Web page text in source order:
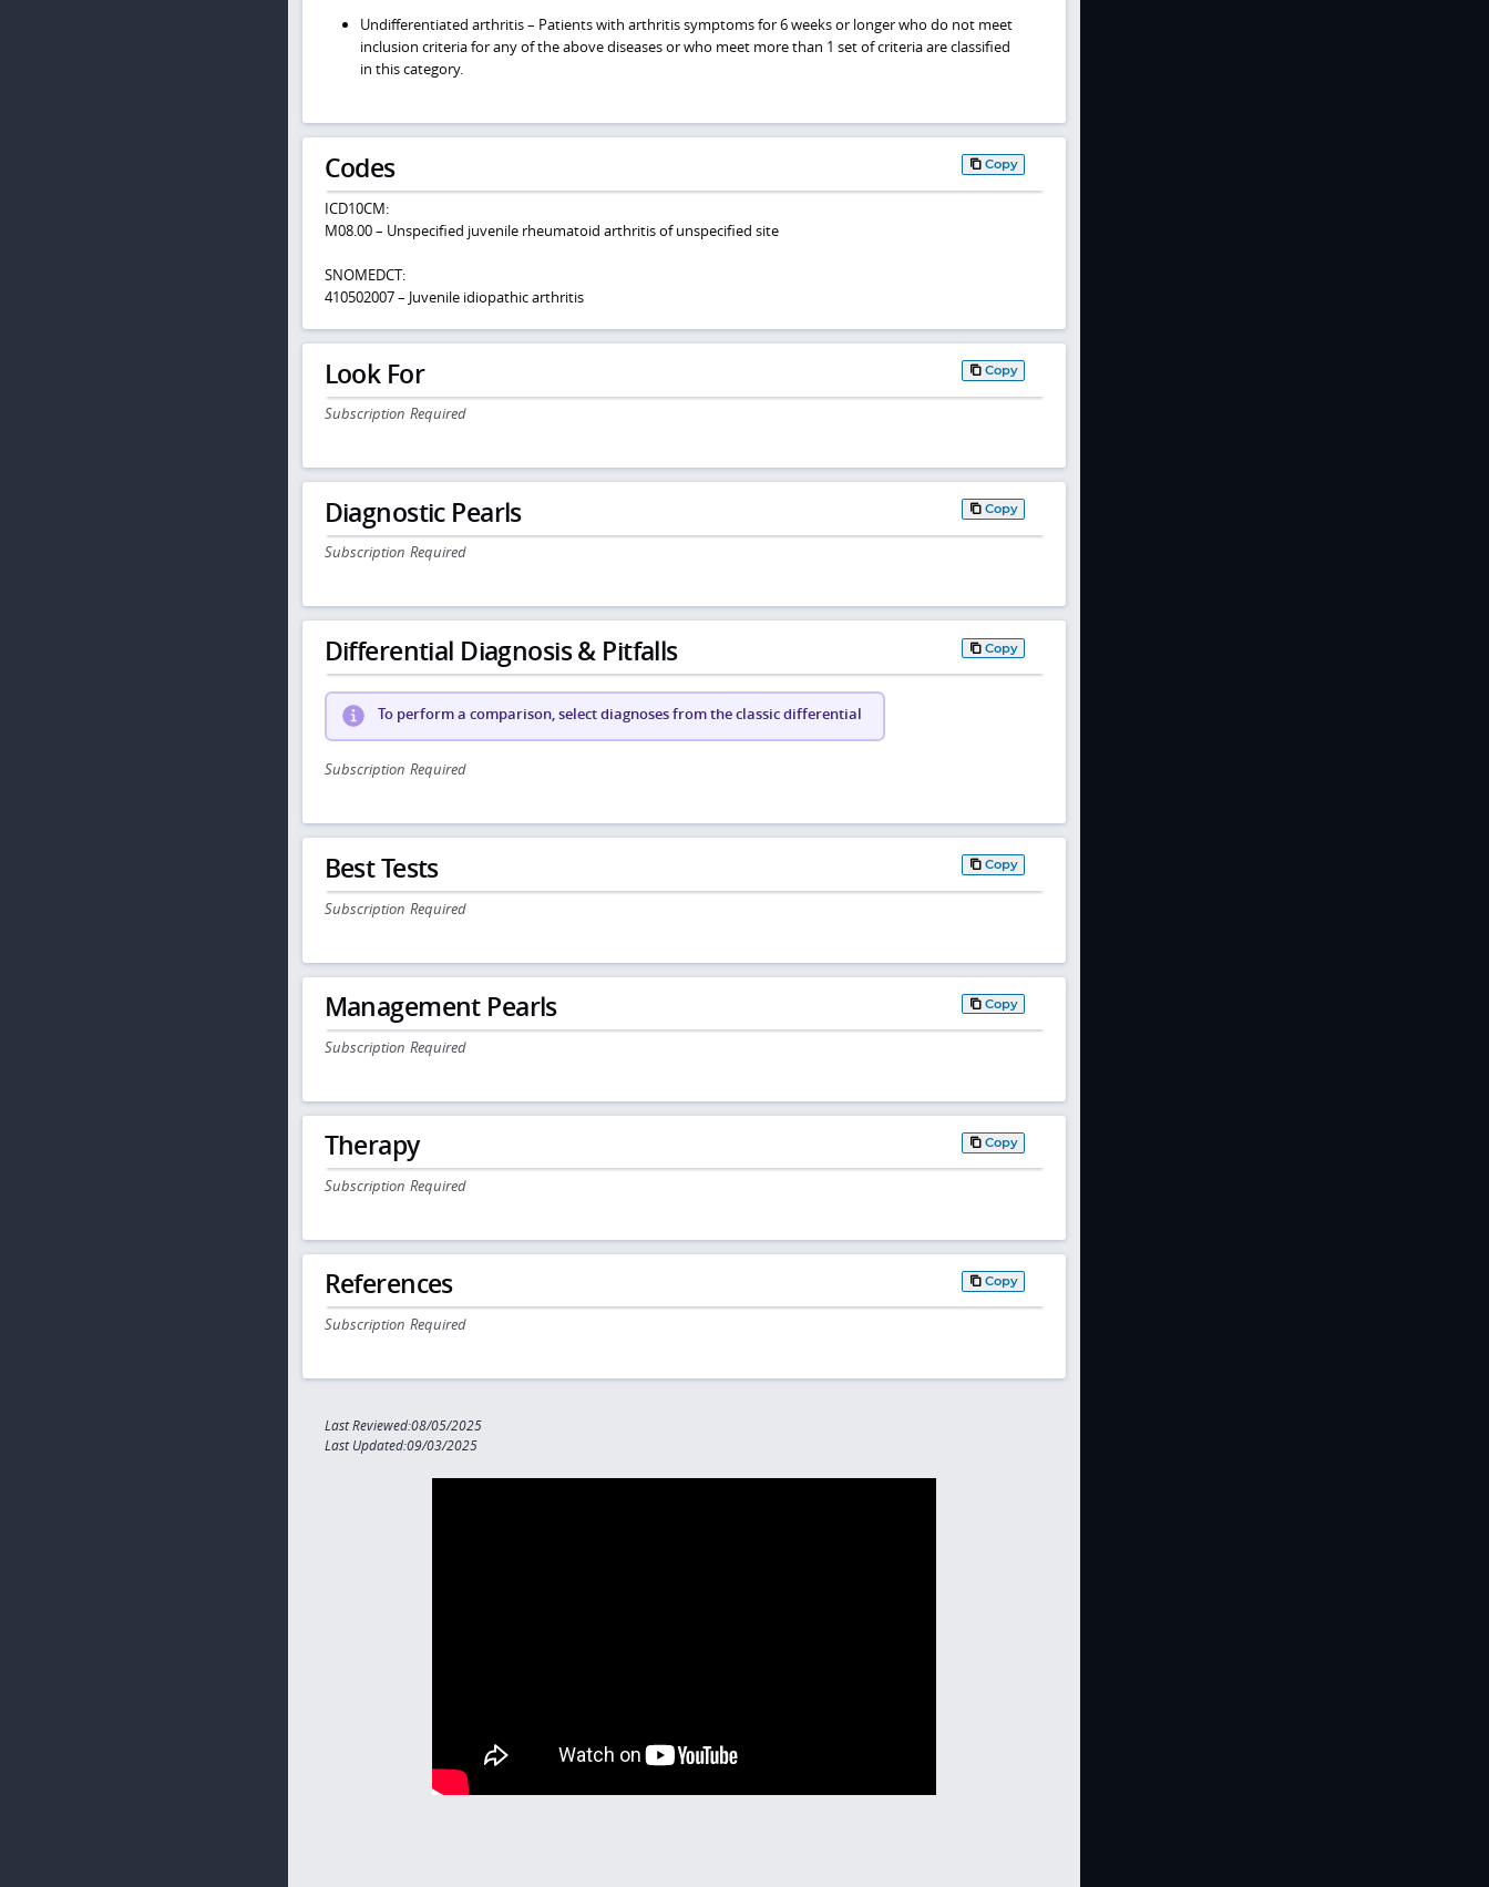
Undifferentiated arthritis – Patients with arthritis symptoms for 6 weeks or longer who do not meet
inclusion criteria for any of the above diseases or who meet more than 1 set of criteria are classified
in this category.
Codes Copy
ICD10CM:
M08.00 – Unspecified juvenile rheumatoid arthritis of unspecified site
SNOMEDCT:
410502007 – Juvenile idiopathic arthritis
Look For Copy
Subscription Required
Diagnostic Pearls Copy
Subscription Required
Differential Diagnosis & Pitfalls Copy
To perform a comparison, select diagnoses from the classic differential
Subscription Required
Best Tests Copy
Subscription Required
Management Pearls Copy
Subscription Required
Therapy Copy
Subscription Required
References Copy
Subscription Required
Last Reviewed:08/05/2025
Last Updated:09/03/2025